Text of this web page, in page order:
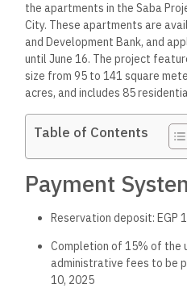
the apartments in the Saba
City. These apartments are
and Development Bank, and
until June 16. The project
size from 95 to 141 square
acres, and includes 85
Table of Contents
Payment
Reservation deposit: EGP
Completion of 15% of the
administrative fees to be
10, 2025